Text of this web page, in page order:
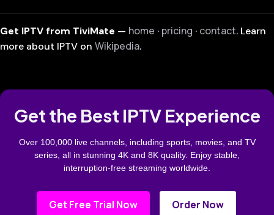
Get IPTV from TiviMate — home · pricing · contact. Learn
more about IPTV on Wikipedia.
Get the Best IPTV Experience
Over 100,000 live channels, including sports, movies, and TV
series, all in stunning 4K and 8K quality. Enjoy stable,
interruption-free streaming worldwide.
Get Free Trial Now Order Now